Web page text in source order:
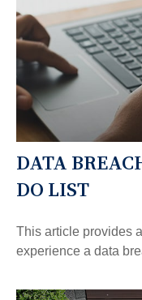
DATA
DO LIST
This article provides
experience a data